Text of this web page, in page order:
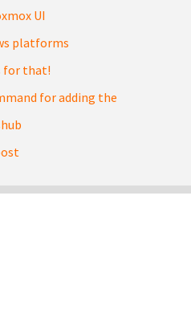
UI
platforms
for that!
for adding the